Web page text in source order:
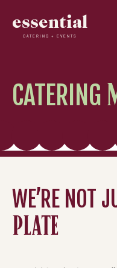
essential
CATERING + EVENTS
CATERING
WE’RE NOT
PLATE